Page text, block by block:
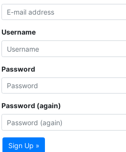
Username
Password
Password (again)
Sign Up »